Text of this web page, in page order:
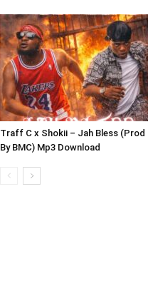
Traff C x Shokii – Jah Bless (Prod
By BMC) Mp3 Download